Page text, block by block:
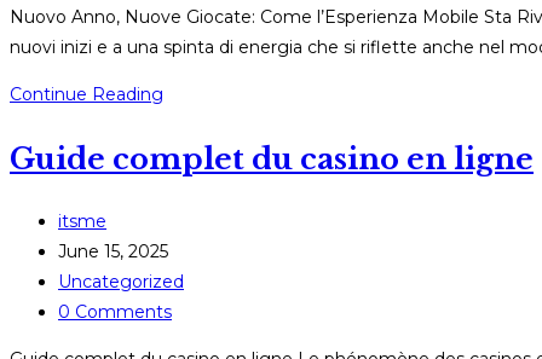
optimal
nutzen
Nuovo Anno, Nuove Giocate: Come l’Esperienza Mobile Sta
nuovi inizi e a una spinta di energia che si riflette anche nel
Continue Reading
Nuove
Giocate:
l’Esperienza
Mobile
Sta
Guide complet du casino en ligne
Post
author:
itsme
Post
published:
June 15, 2025
Post
category:
Uncategorized
Post
0 Comments